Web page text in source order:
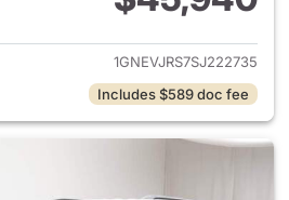
View details for 2025
1GNEVJRS7SJ222735
Includes $589 doc fee